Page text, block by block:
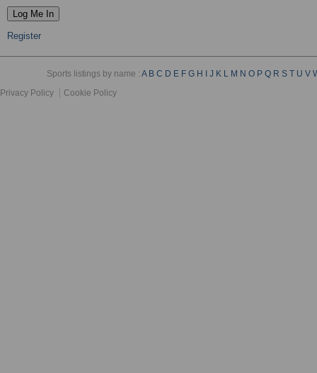
Register
Sports listings by name :A B C D E F G H J K L M N O P Q R S T U V
Privacy Policy
Cookie Policy